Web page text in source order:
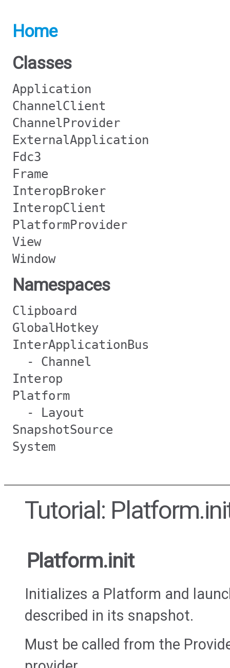
Home
Classes
Application
ChannelClient
ChannelProvider
ExternalApplication
Fdc3
Frame
InteropBroker
InteropClient
PlatformProvider
View
Window
Namespaces
Clipboard
GlobalHotkey
InterApplicationBus
- Channel
Interop
Platform
- Layout
SnapshotSource
System
Tutorial:
Platform.init
Initializes a Platform and
described in its snapshot.
Must be called from the